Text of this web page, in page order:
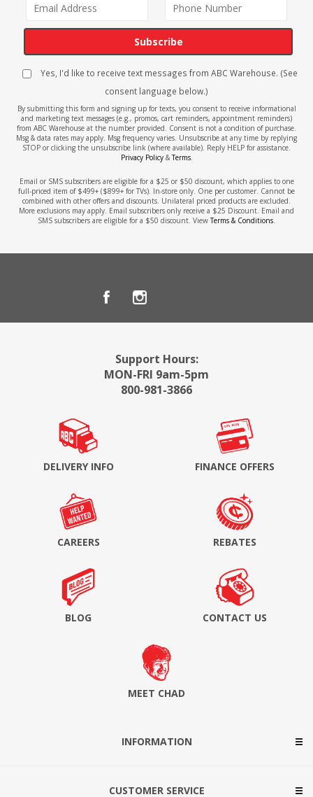
Subscribe
Yes, I'd like to receive text messages from ABC Warehouse. (See
consent language below.)
By submitting this form and signing up for texts, you consent to receive informational
and marketing text messages (e.g., promos, cart reminders, appointment reminders)
from ABC Warehouse at the number provided. Consent is not a condition of purchase.
Msg & data rates may apply. Msg frequency varies. Unsubscribe at any time by replying
STOP or clicking the unsubscribe link (where available). Reply HELP for assistance.
Privacy Policy&Terms.
Email or SMS subscribers are eligible for a $25 or $50 discount, which applies to one
full-priced item of $499+ ($899+ for TVs). In-store only. One per customer. Cannot be
combined with other offers and discounts. Unilateral priced products are excluded.
More exclusions may apply. Email subscribers only receive a $25 Discount. Email and
SMS subscribers are eligible for a $50 discount. ViewTerms & Conditions.
Support Hours:
MON-FRI 9am-5pm
800-981-3866
DELIVERY INFO FINANCE OFFERS
CAREERS REBATES
BLOG CONTACT US
MEET CHAD
INFORMATION
CUSTOMER SERVICE